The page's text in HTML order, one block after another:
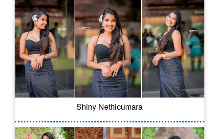
Shiny Nethicumara